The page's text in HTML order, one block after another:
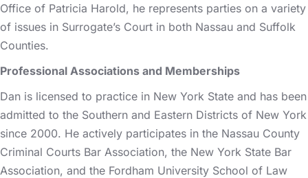
Office of Patricia Harold, he represents parties on a variety
of issues in Surrogate’s Court in both Nassau and Suffolk
Counties.
Professional Associations and Memberships
Dan is licensed to practice in New York State and has been
admitted to the Southern and Eastern Districts of New York
since 2000. He actively participates in the Nassau County
Criminal Courts Bar Association, the New York State Bar
Association, and the Fordham University School of Law